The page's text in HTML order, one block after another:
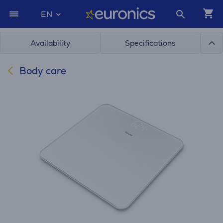
EN
Availability Specifications
Body care